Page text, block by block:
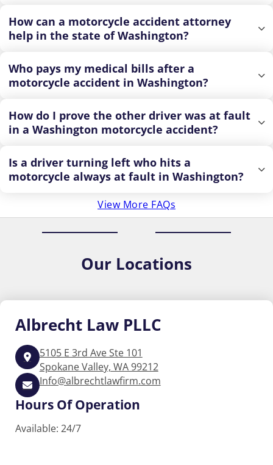
How can a motorcycle accident attorney
help in the state of Washington?
Who pays my medical bills after a
motorcycle accident in Washington?
How do I prove the other driver was at fault
in a Washington motorcycle accident?
Is a driver turning left who hits a
motorcycle always at fault in Washington?
View More FAQs
Our Locations
Albrecht Law PLLC
5105 E 3rd Ave Ste 101
Spokane Valley, WA 99212
Info@albrechtlawfirm.com
Hours Of Operation
Available: 24/7